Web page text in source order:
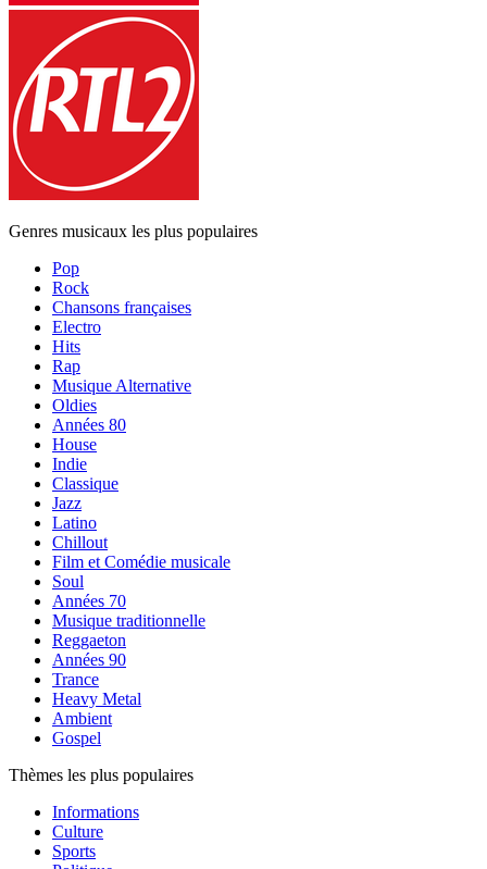
Genres musicaux les plus populaires
Pop
Rock
Chansons françaises
Electro
Hits
Rap
Musique Alternative
Oldies
Années 80
House
Indie
Classique
Jazz
Latino
Chillout
Film et Comédie musicale
Soul
Années 70
Musique traditionnelle
Reggaeton
Années 90
Trance
Heavy Metal
Ambient
Gospel
Thèmes les plus populaires
Informations
Culture
Sports